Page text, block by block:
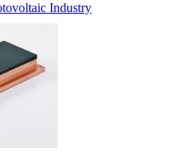
Industry